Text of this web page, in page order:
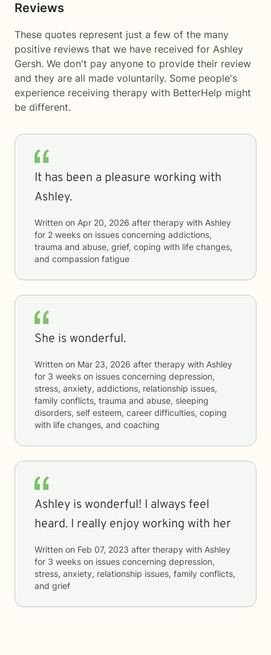
Reviews
These quotes represent just a few of the many
positive reviews that we have received for Ashley
Gersh. We don't pay anyone to provide their review
and they are all made voluntarily. Some people's
experience receiving therapy with BetterHelp might
be different.
It has been a pleasure working with
Ashley.
Written on Apr 20, 2026 after therapy with Ashley
for 2 weeks on issues concerning addictions,
trauma and abuse, grief, coping with life changes,
and compassion fatigue
She is wonderful.
Written on Mar 23, 2026 after therapy with Ashley
for 3 weeks on issues concerning depression,
stress, anxiety, addictions, relationship issues,
family conflicts, trauma and abuse, sleeping
disorders, self esteem, career difficulties, coping
with life changes, and coaching
Ashley is wonderful! I always feel
heard. I really enjoy working with her
Written on Feb 07, 2023 after therapy with Ashley
for 3 weeks on issues concerning depression,
stress, anxiety, relationship issues, family conflicts,
and grief